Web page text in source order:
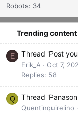
Robots: 34
Trending content
E Thread 'Post
Erik_A
Oct 7,
Replies: 58
Q Thread
Quentinquirelino